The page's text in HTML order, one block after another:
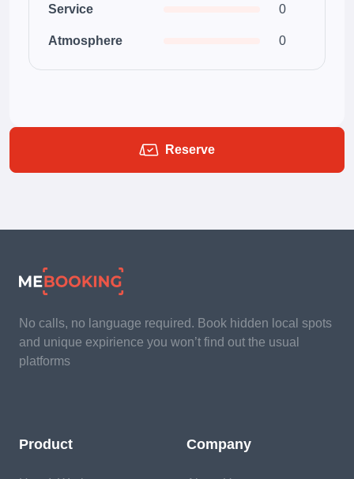
Service
Atmosphere
0
0
Reserve
No calls, no language required. Book hidden local spots
and unique expirience you won’t find out the usual
platforms
Product Company